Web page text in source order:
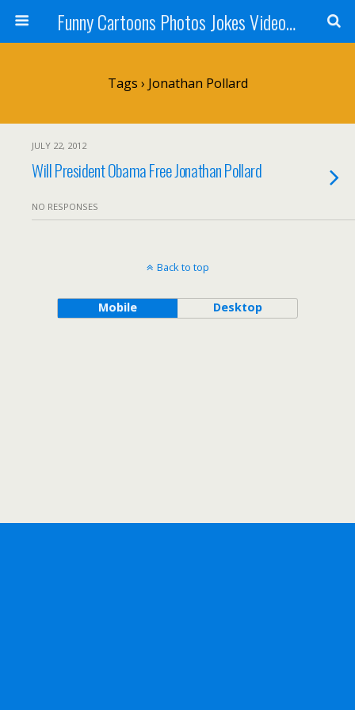
Funny Cartoons Photos Jokes Video and Humor - Laughzilla
Tags › Jonathan Pollard
JULY 22, 2012
Will President Obama Free Jonathan Pollard
NO RESPONSES
Back to top
Mobile Desktop